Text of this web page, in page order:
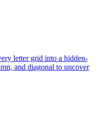
letter grid into a hidden-
and diagonal to uncover